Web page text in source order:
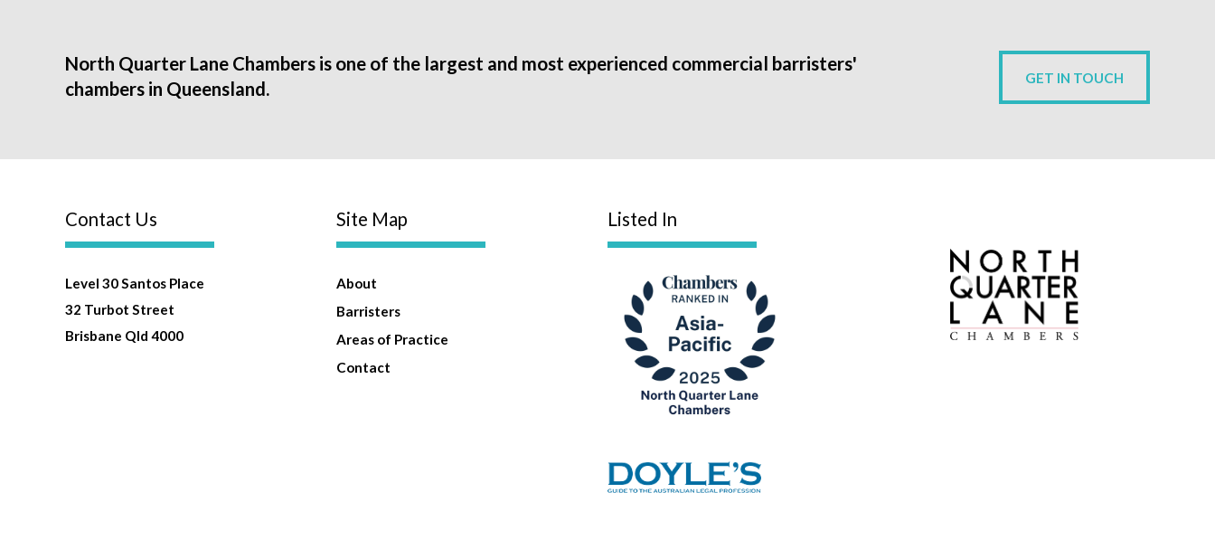
North Quarter Lane Chambers is one of the largest and most experienced commercial barristers'
chambers in Queensland.
GET IN TOUCH
Contact Us
Level 30 Santos Place
32 Turbot Street
Brisbane Qld 4000
Site Map
About
Barristers
Areas of Practice
Contact
Listed In